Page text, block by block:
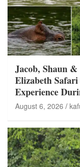
Jacob, Shaun
Elizabeth
Experience
August 6, 2026